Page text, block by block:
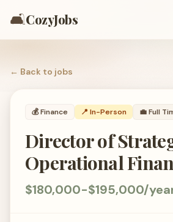
🛋️CozyJobs
← Back to jobs
💰Finance 📍 In-Person 💼Full
Director of
Operational
$180,000-$195,000/